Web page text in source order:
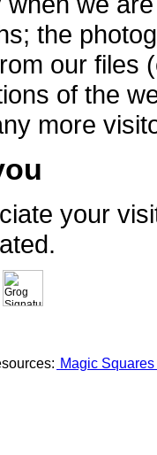
the
our files
of the
more
your
Magic Squares